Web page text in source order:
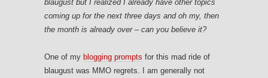
blaugust but I realized I already have other topics
coming up for the next three days and oh my, then
the month is already over – can you believe it?
One of my blogging prompts for this mad ride of
blaugust was MMO regrets. I am generally not